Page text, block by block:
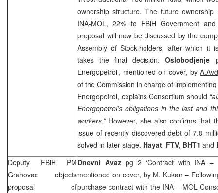
ownership structure. The future
INA-MOL, 22% to FBiH Government
proposal will now be discussed by the
Assembly of Stock-holders, after which it
takes the final decision.Oslobodjenje
Energopetrol’, mentioned on cover, by
of the Commission in charge of
Energopetrol, explains Consortium should
Energopetrol’s obligations in the last and
workers.”However, she also confirms that
issue of recently discovered debt of 7.8
solved in later stage. Hayat, FTV, BHT1 and
Deputy FBiH PM
Grahovac objects
proposal of
Dnevni Avaz pg 2 ‘Contract with INA –
mentioned on cover, by M. Kukan –
purchase contract with the INA – MOL